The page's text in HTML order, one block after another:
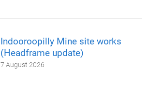
Indooroopilly Mine site works
(Headframe update)
7 August 2026